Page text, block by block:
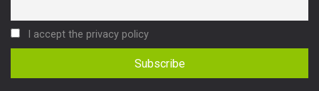
I accept the privacy policy